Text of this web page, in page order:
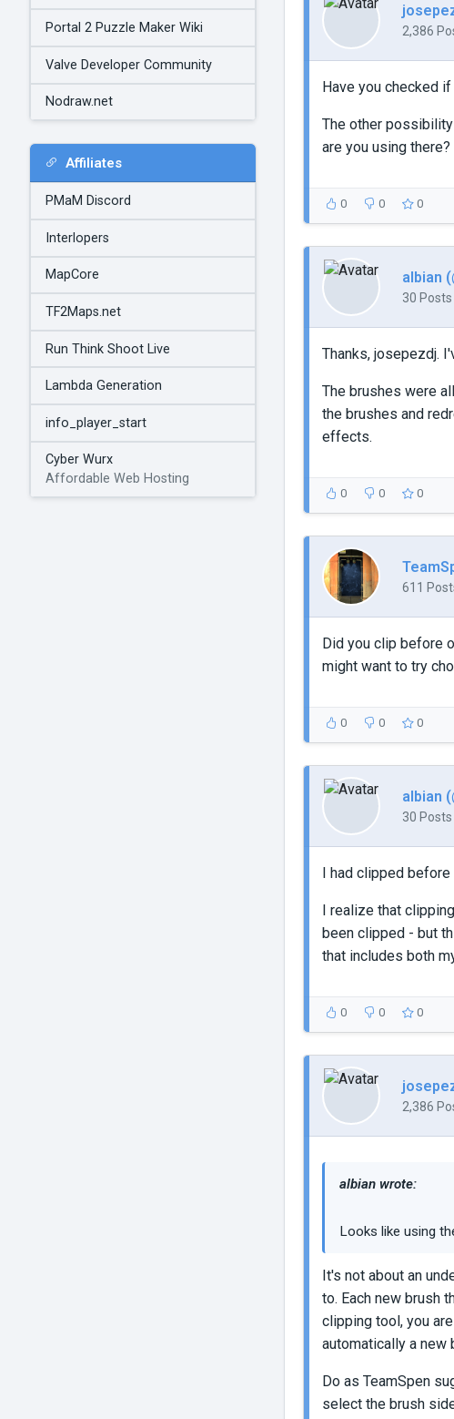
Portal 2 Puzzle Maker Wiki
Valve Developer Community
Nodraw.net
Affiliates
PMaM Discord
Interlopers
MapCore
TF2Maps.net
Run Think Shoot Live
Lambda Generation
info_player_start
Cyber Wurx
Affordable Web Hosting
2,386
Have you checked
The other
are you using there?
0 0 0
albian
30 Posts
Thanks, josepezdj.
The brushes were
the brushes and
effects.
0 0 0
611
Did you clip before
might want to try
0 0 0
albian
30 Posts
I had clipped before
I realize that
been clipped - but
that includes both
0 0 0
2,386
albian wrote:
Looks like using
It's not about an
to. Each new brush
clipping tool, you
automatically a new
Do as TeamSpen
select the brush